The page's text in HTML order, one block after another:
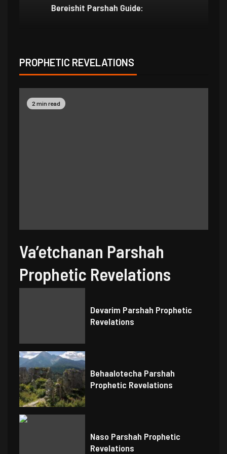
Bereishit Parshah Guide:
PROPHETIC REVELATIONS
2 min read
Va’etchanan Parshah
Prophetic Revelations
Devarim Parshah Prophetic
Revelations
Behaalotecha Parshah
Prophetic Revelations
Naso Parshah Prophetic
Revelations